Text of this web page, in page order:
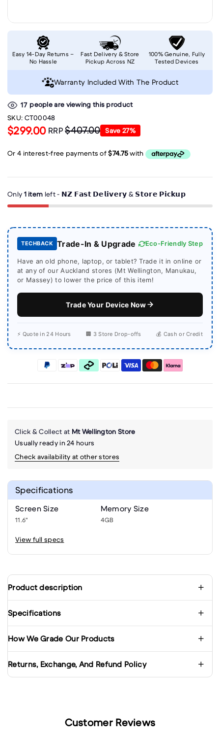
17 people are viewing this product
SKU: CT00048
$299.00 RRP$407.00 Save 27%
Only 1 item left - 𝗡𝗭 𝗙𝗮𝘀𝘁 𝗗𝗲𝗹𝗶𝘃𝗲𝗿𝘆 & 𝗦𝘁𝗼𝗿𝗲 𝗣𝗶𝗰𝗸𝘂𝗽
TECHBACK Trade-In & Upgrade Eco-Friendly Step
Have an old phone, laptop, or tablet? Trade it in online or
at any of our Auckland stores (Mt Wellington, Manukau,
or Massey) to lower the price of this item!
Trade Your Device Now
⚡ Quote in 24 Hours 🏢 3 Store Drop-offs 💰 Cash or Credit
Easy 14-Day Returns –
No Hassle
Fast Delivery & Store
Pickup Across NZ
100% Genuine, Fully
Tested Devices
Warranty Included With The Product
Click & Collect at Mt Wellington Store
Usually ready in 24 hours
Check availability at other stores
Specifications
Screen Size
11.6"
Memory Size
4GB
View full specs
Product description
Specifications
How We Grade Our Products
Returns, Exchange, And Refund Policy
Customer Reviews